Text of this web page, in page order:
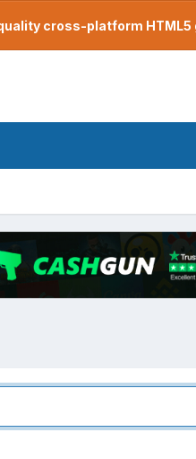
cross-platform HTML5